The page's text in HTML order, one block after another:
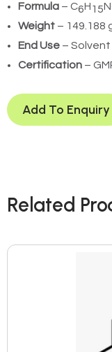
Formula – C6H15
Weight – 149.188
End Use –
Certification –
Add To Enquiry
Related